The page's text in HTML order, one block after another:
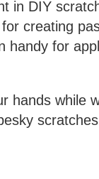
in DIY
creating
handy for
hands while